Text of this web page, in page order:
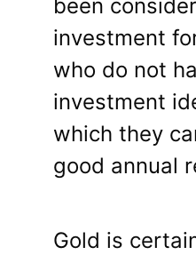
been
investment
who do not
investment
which they
good annual
Gold is